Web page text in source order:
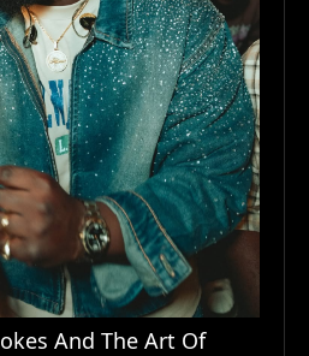
And The Art Of